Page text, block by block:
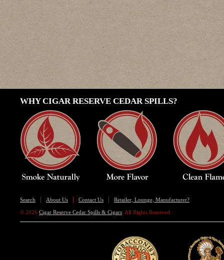
WHY CIGAR RESERVE CEDAR SPILLS?
Search About Us Contact Us Retailer, Lounge, Manufacturer?
© 2026 Cigar Reserve Cedar Spills & Cigars . All Rights Reserved.